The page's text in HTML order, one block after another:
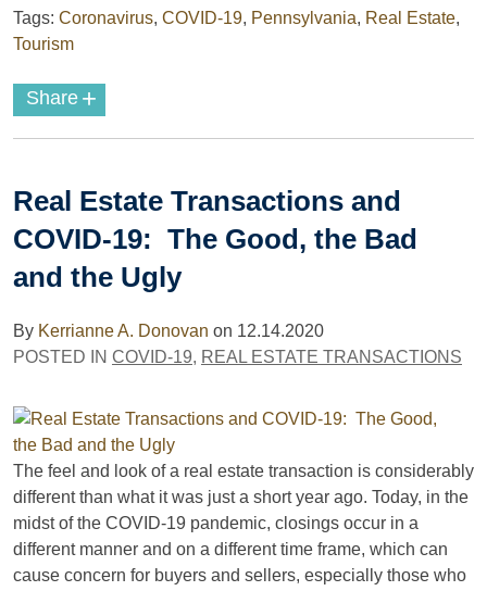
Tags: Coronavirus, COVID-19, Pennsylvania, Real Estate,
Tourism
Share +
Real Estate Transactions and
COVID-19: The Good, the Bad
and the Ugly
By Kerrianne A. Donovan on 12.14.2020
POSTED IN COVID-19, REAL ESTATE TRANSACTIONS
The feel and look of a real estate transaction is considerably
different than what it was just a short year ago. Today, in the
midst of the COVID-19 pandemic, closings occur in a
different manner and on a different time frame, which can
cause concern for buyers and sellers, especially those who